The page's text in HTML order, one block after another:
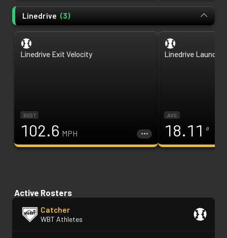
Linedrive (3)
Linedrive Exit Velocity
BEST
102.6 MPH
Linedrive Launch
AVG
18.11 ø
Active Rosters
Catcher
WBT Athletes